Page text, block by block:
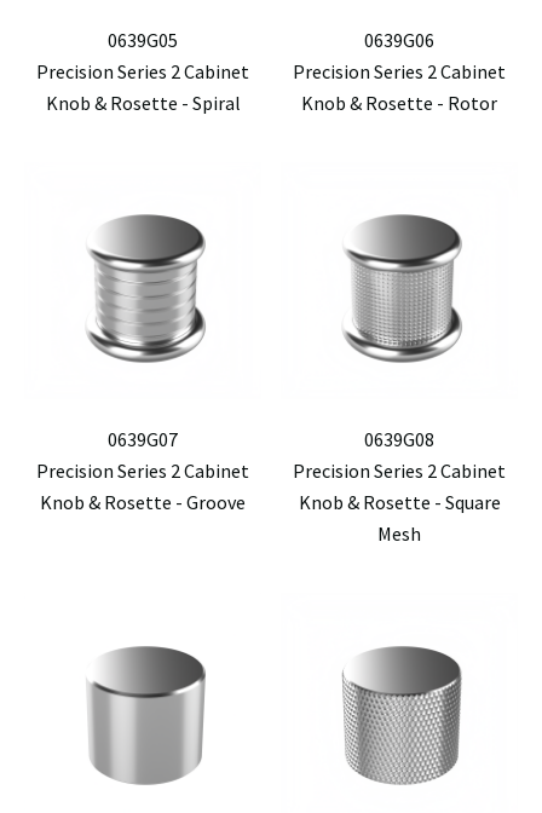
0639G05
Precision Series 2 Cabinet
Knob & Rosette - Spiral
0639G06
Precision Series 2 Cabinet
Knob & Rosette - Rotor
0639G07
Precision Series 2 Cabinet
Knob & Rosette - Groove
0639G08
Precision Series 2 Cabinet
Knob & Rosette - Square
Mesh